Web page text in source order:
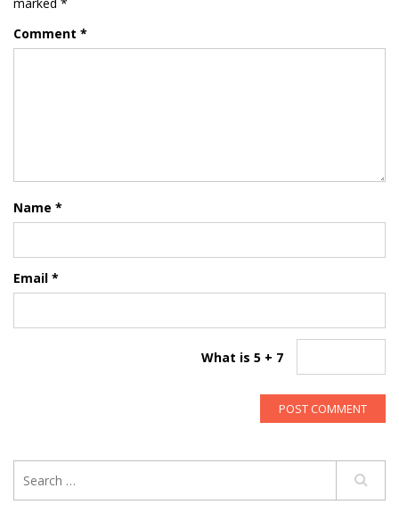
Comment *
Name *
Email *
What is 5 + 7